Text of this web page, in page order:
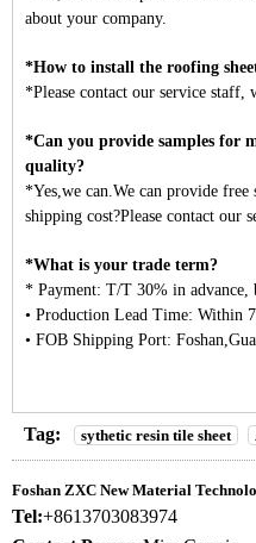
about your company.
*How to install the roofing
*Please contact our service staff,
*Can you provide samples for
quality?
*Yes,we can.We can provide
shipping cost?Please contact our
*What is your trade term?
* Payment: T/T 30% in advance,
• Production Lead Time: Within
• FOB Shipping Port:
Tag: sythetic resin tile sheet
Foshan ZXC New Material
Tel:+8613703083974